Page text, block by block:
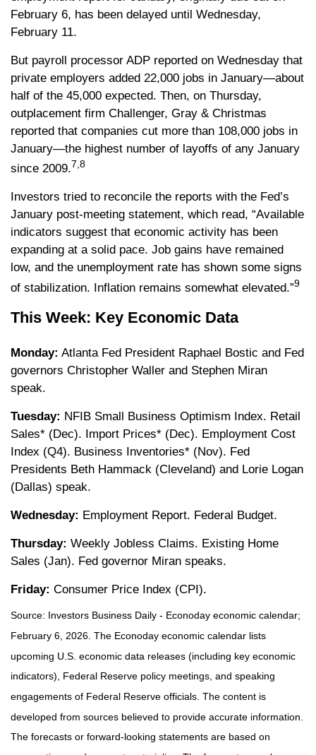
February 6, has been delayed until Wednesday,
February 11.
But payroll processor ADP reported on Wednesday that
private employers added 22,000 jobs in January—about
half of the 45,000 expected. Then, on Thursday,
outplacement firm Challenger, Gray & Christmas
reported that companies cut more than 108,000 jobs in
January—the highest number of layoffs of any January
since 2009.7,8
Investors tried to reconcile the reports with the Fed’s
January post-meeting statement, which read, “Available
indicators suggest that economic activity has been
expanding at a solid pace. Job gains have remained
low, and the unemployment rate has shown some signs
of stabilization. Inflation remains somewhat elevated.”9
This Week: Key Economic Data
Monday: Atlanta Fed President Raphael Bostic and Fed
governors Christopher Waller and Stephen Miran
speak.
Tuesday: NFIB Small Business Optimism Index. Retail
Sales* (Dec). Import Prices* (Dec). Employment Cost
Index (Q4). Business Inventories* (Nov). Fed
Presidents Beth Hammack (Cleveland) and Lorie Logan
(Dallas) speak.
Wednesday: Employment Report. Federal Budget.
Thursday: Weekly Jobless Claims. Existing Home
Sales (Jan). Fed governor Miran speaks.
Friday: Consumer Price Index (CPI).
Source: Investors Business Daily - Econoday economic calendar;
February 6, 2026. The Econoday economic calendar lists
upcoming U.S. economic data releases (including key economic
indicators), Federal Reserve policy meetings, and speaking
engagements of Federal Reserve officials. The content is
developed from sources believed to provide accurate information.
The forecasts or forward-looking statements are based on